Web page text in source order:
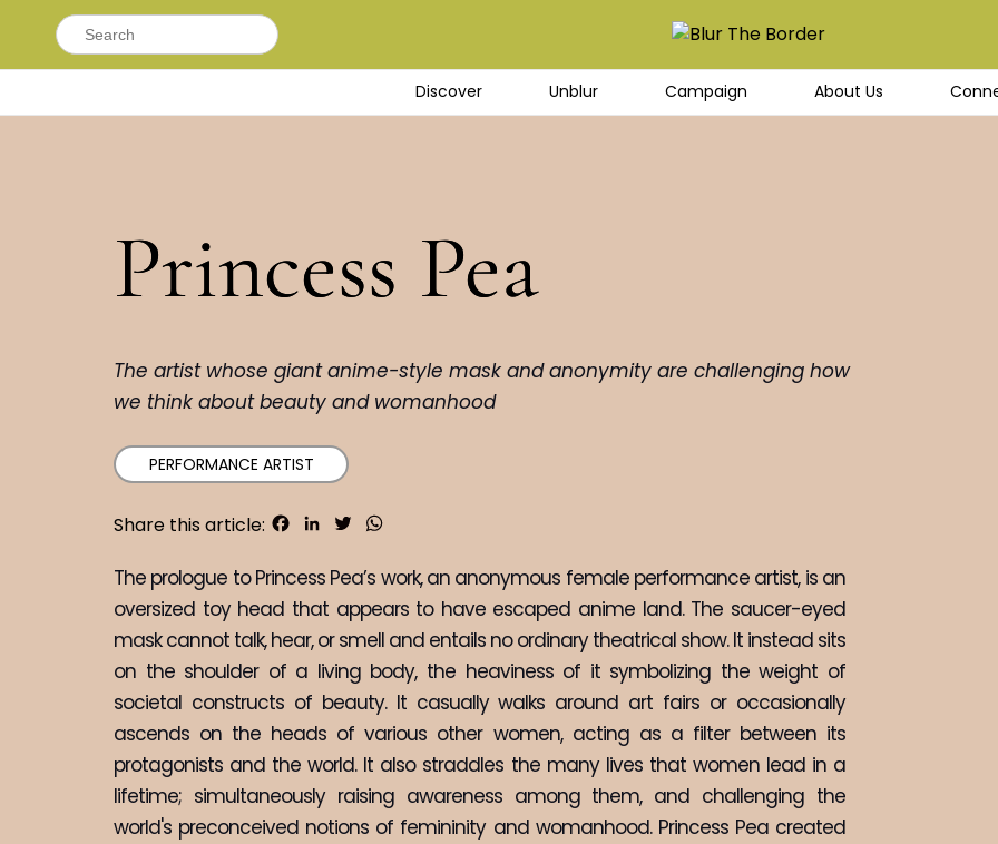
Search
for:
Discover Unblur Campaign About Us
Princess Pea
The artist whose giant anime-style mask and anonymity are challenging how
we think about beauty and womanhood
PERFORMANCE ARTIST
Share this article: Facebook
LinkedInTwitter
The prologue to Princess Pea’s work, an anonymous female performance artist, is an
oversized toy head that appears to have escaped anime land. The saucer-eyed
mask cannot talk, hear, or smell and entails no ordinary theatrical show. It instead sits
on the shoulder of a living body, the heaviness of it symbolizing the weight of
societal constructs of beauty. It casually walks around art fairs or occasionally
ascends on the heads of various other women, acting as a filter between its
protagonists and the world. It also straddles the many lives that women lead in a
lifetime; simultaneously raising awareness among them, and challenging the
world's preconceived notions of femininity and womanhood. Princess Pea created